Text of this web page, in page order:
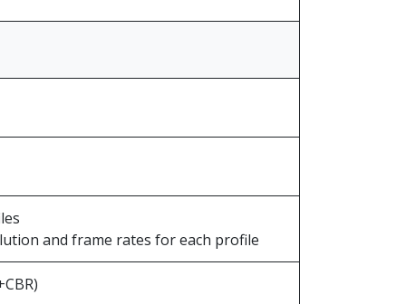
and frame rates for each profile